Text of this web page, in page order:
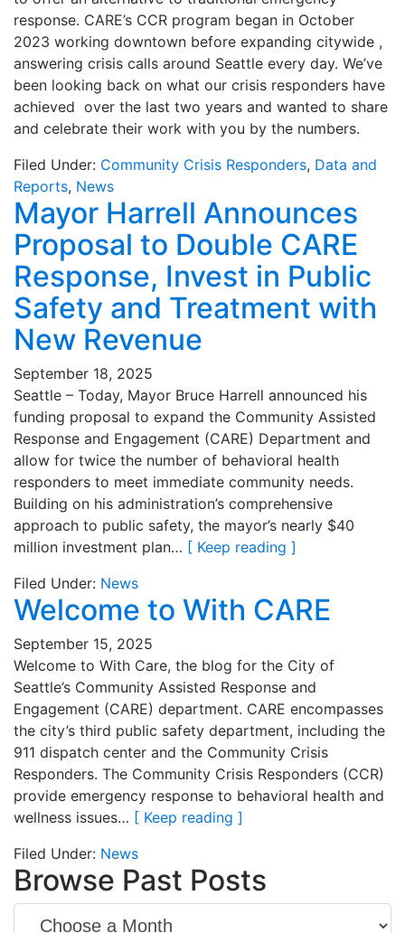
response. CARE’s CCR program began in October
2023 working downtown before expanding citywide ,
answering crisis calls around Seattle every day. We’ve
been looking back on what our crisis responders have
achieved over the last two years and wanted to share
and celebrate their work with you by the numbers.
Filed Under: Community Crisis Responders, Data and
Reports, News
Mayor Harrell Announces
Proposal to Double CARE
Response, Invest in Public
Safety and Treatment with
New Revenue
September 18, 2025
Seattle – Today, Mayor Bruce Harrell announced his
funding proposal to expand the Community Assisted
Response and Engagement (CARE) Department and
allow for twice the number of behavioral health
responders to meet immediate community needs.
Building on his administration’s comprehensive
approach to public safety, the mayor’s nearly $40
million investment plan… [ Keep reading ]
Filed Under: News
Welcome to With CARE
September 15, 2025
Welcome to With Care, the blog for the City of
Seattle’s Community Assisted Response and
Engagement (CARE) department. CARE encompasses
the city’s third public safety department, including the
911 dispatch center and the Community Crisis
Responders. The Community Crisis Responders (CCR)
provide emergency response to behavioral health and
wellness issues… [ Keep reading ]
Filed Under: News
Browse Past Posts